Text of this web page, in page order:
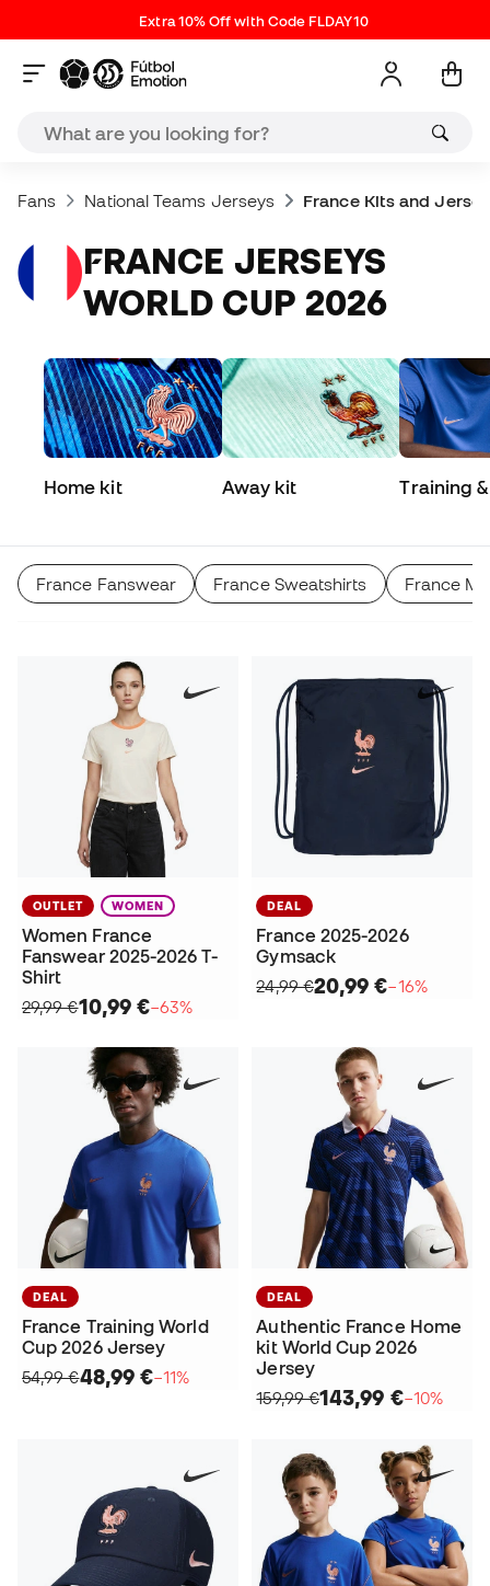
Extra 10% Off with Code FLDAY10
Fans National Teams Jerseys France Kits and
FRANCE JERSEYS
WORLD CUP 2026
Home kit Away kit
Training
France Fanswear France Sweatshirts France
OUTLET WOMEN
Women France
Fanswear 2025-2026 T-
Shirt
29,99 €10,99 €−63%
DEAL
France 2025-2026
Gymsack
24,99 €20,99 €−16%
DEAL
France Training World
Cup 2026 Jersey
54,99 €48,99 €−11%
DEAL
Authentic France Home
kit World Cup 2026
Jersey
159,99 €143,99 €−10%